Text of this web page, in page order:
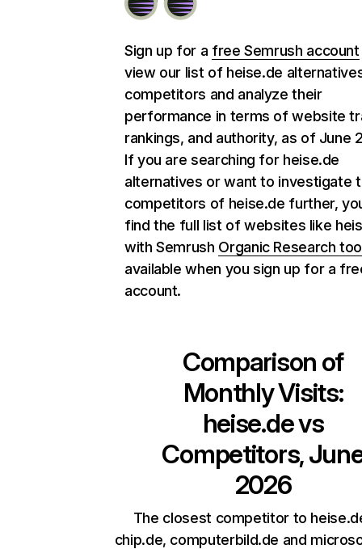
Sign up for a free Semrush account
view our list of heise.de
competitors and analyze their
performance in terms of website
rankings, and authority, as of June
If you are searching for heise.de
alternatives or want to investigate
competitors of heise.de further,
find the full list of websites like
with Semrush Organic Research
available when you sign up for a
account.
Comparison of
Monthly Visits:
heise.devs
Competitors,
2026
The closest competitor to
chip.de, computerbild.de and